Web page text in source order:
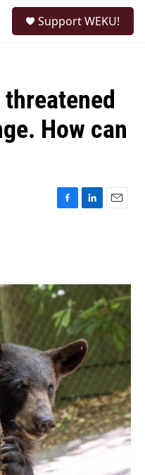
Support WEKU!
How can
F
o
k
L
I
E